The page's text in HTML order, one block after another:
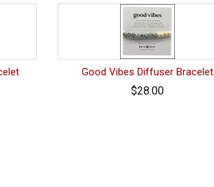
Good Vibes Diffuser Bracelet
$28.00